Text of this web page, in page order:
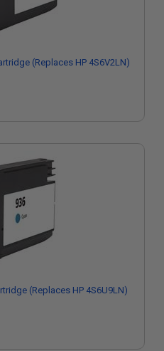
(Replaces HP 4S6V2LN)
(Replaces HP 4S6U9LN)